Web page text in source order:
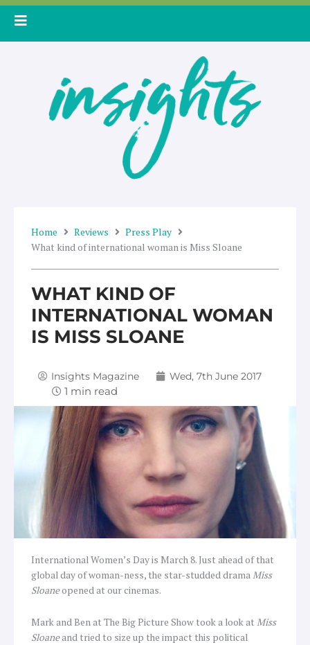
Skip
Home Reviews
Press Play
What kind of international woman is Miss Sloane
WHAT KIND OF
INTERNATIONAL WOMAN
IS MISS SLOANE
Insights Magazine Wed, 7th June 2017
International Women’s Day is March 8. Just ahead of that
global day of woman-ness, the star-studded dramaMiss
Sloaneopened at our cinemas.
Mark and Ben at The Big Picture Show took a look at Miss
Sloaneand tried to size up the impact this political